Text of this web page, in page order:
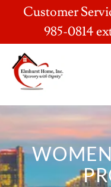
Customer
985-0814